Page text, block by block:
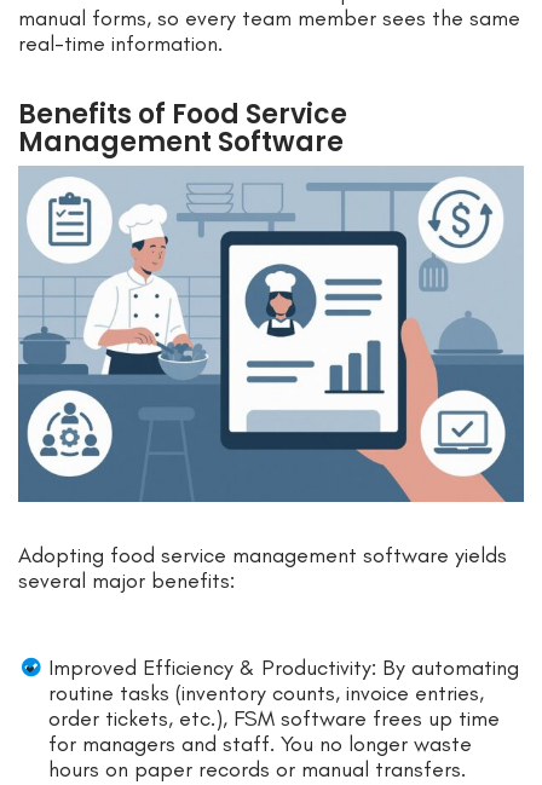
manual forms, so every team member sees the same
real-time information.
Benefits of Food Service
Management Software
Adopting food service management software yields
several major benefits:
Improved Efficiency & Productivity: By automating
routine tasks (inventory counts, invoice entries,
order tickets, etc.), FSM software frees up time
for managers and staff. You no longer waste
hours on paper records or manual transfers.